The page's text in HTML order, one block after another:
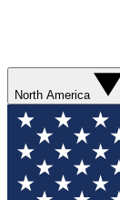
North America